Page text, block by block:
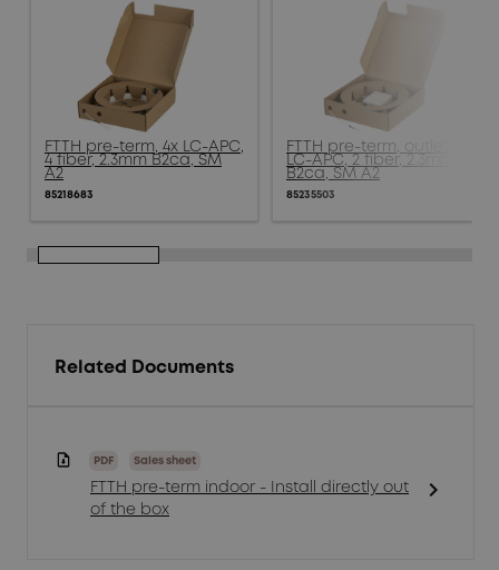
FTTH pre-term, 4x LC-APC,
4 fiber, 2.3mm B2ca, SM
A2
85218683
FTTH pre-term, outlet 2x
LC-APC, 2 fiber, 2.3mm
B2ca, SM A2
85235503
Related Documents
PDF Sales sheet
FTTH pre-term indoor - Install directly out
of the box
chevron_right